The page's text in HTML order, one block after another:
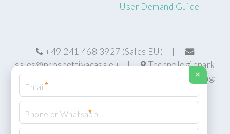
User Demand Guide
+49 241 468 3927 (Sales EU) |
sales@prospettivacasa.eu| Technologiepark
22, 52076 Aachen, Germany (HQ) | Manufacturing:
×
*
*